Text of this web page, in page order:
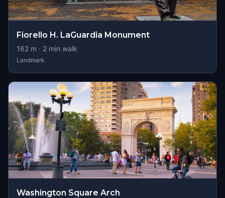
Fiorello H. LaGuardia Monument
162 m · 2 min walk
Landmark
Washington Square Arch